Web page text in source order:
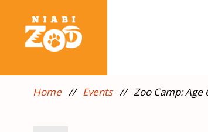
Home // Events// Zoo Camp: Age